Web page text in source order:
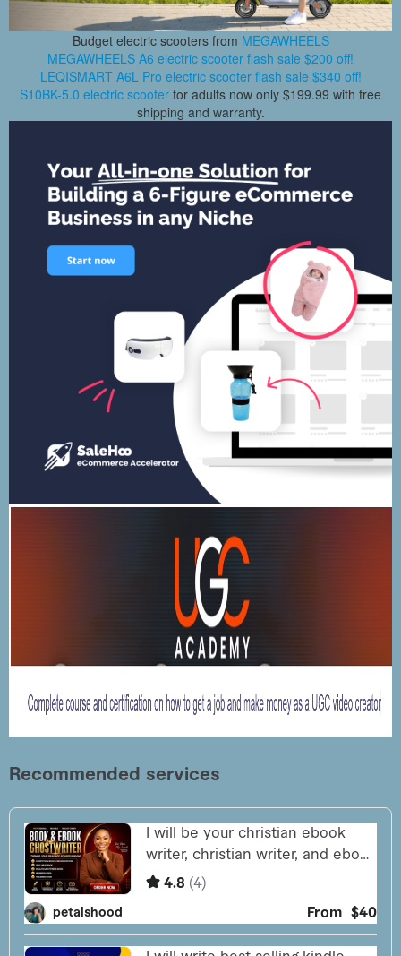
Budget electric scooters from MEGAWHEELS
MEGAWHEELS A6 electric scooter flash sale $200 off!
LEQISMART A6L Pro electric scooter flash sale $340 off!
S10BK-5.0 electric scooter for adults now only $199.99 with free
shipping and warranty.